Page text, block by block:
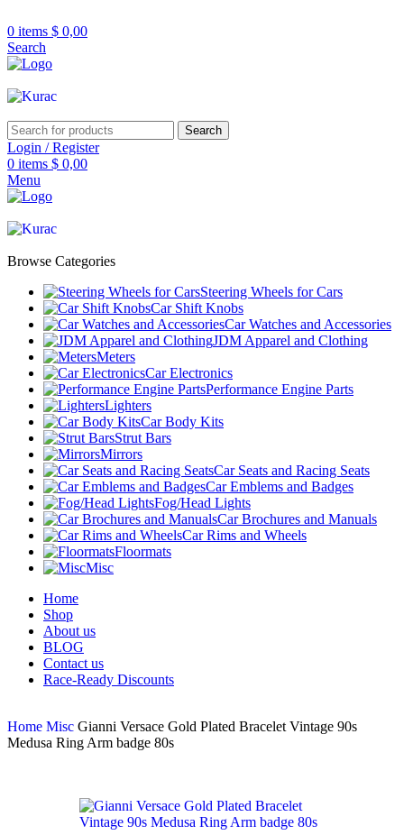
0 items $ 0,00
Search
Search
Login / Register
0 items $ 0,00
Menu
Browse Categories
Steering Wheels for Cars
Car Shift Knobs
Car Watches and Accessories
JDM Apparel and Clothing
Meters
Car Electronics
Performance Engine Parts
Lighters
Car Body Kits
Strut Bars
Mirrors
Car Seats and Racing Seats
Car Emblems and Badges
Fog/Head Lights
Car Brochures and Manuals
Car Rims and Wheels
Floormats
Misc
Home
Shop
About us
BLOG
Contact us
Race-Ready Discounts
Home Misc Gianni Versace Gold Plated Bracelet Vintage 90s
Medusa Ring Arm badge 80s
Over
Worldwide – Fast
USA & AUS, No Import Tariffs.
Payments